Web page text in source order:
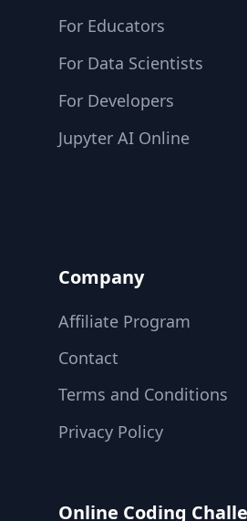
For Educators
For Data Scientists
For Developers
Jupyter AI Online
Company
Affiliate Program
Contact
Terms and Conditions
Privacy Policy
Online Coding